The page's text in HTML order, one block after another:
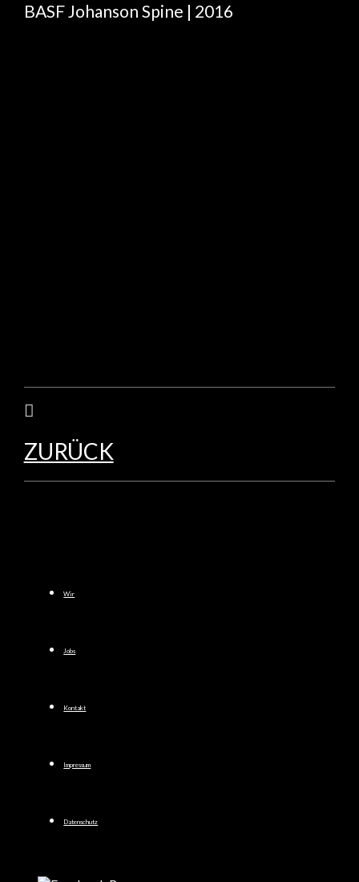
BASF Johanson Spine | 2016
ZURÜCK
Wir
Jobs
Kontakt
Impressum
Datenschutz